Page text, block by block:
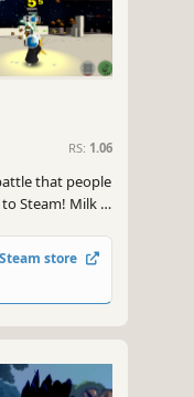
RS: 1.06
that people
Steam! Milk is
Cute Casual
Steam store